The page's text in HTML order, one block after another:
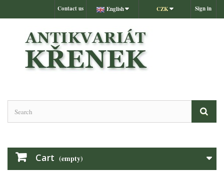
Sign in
CZK
English
Contact us
Cart (empty)